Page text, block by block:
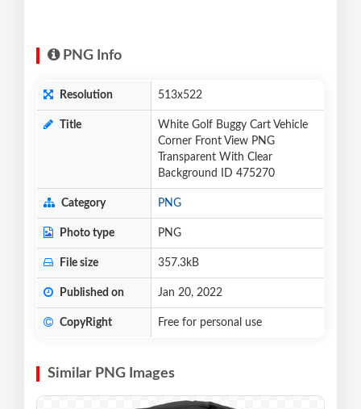
PNG Info
Resolution 513x522
Title
White Golf Buggy Cart Vehicle
Corner Front View PNG
Transparent With Clear
Background ID 475270
Category PNG
Photo type PNG
File size 357.3kB
Published on Jan 20, 2022
CopyRight Free for personal use
Similar PNG Images